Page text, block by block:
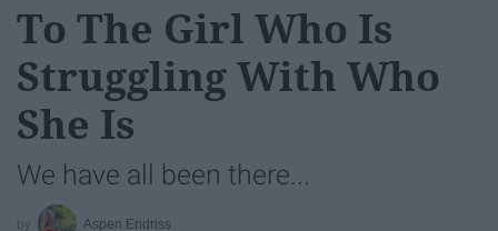
To The Girl Who Is
Struggling With Who
She Is
We have all been there...
Aspen Endriss